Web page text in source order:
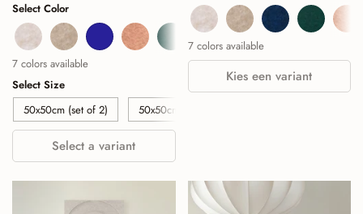
Select Color
Beige Sand Navy CognacDeep Green
BurgundySage Green
7 colors available
Select Size
50x50cm (set of 2)
50x50cm (set of 4)
Select a variant
Beige Sand Navy Deep
7 colors available
Kies een variant